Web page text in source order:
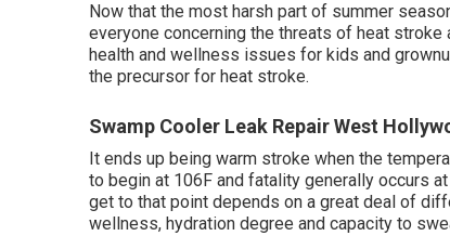
Now that the most harsh part of summer
everyone concerning the threats of heat
health and wellness issues for kids and
the precursor for heat stroke.
Swamp Cooler Leak Repair West
It ends up being warm stroke when the
to begin at 106F and fatality generally occurs
get to that point depends on a great deal of
wellness, hydration degree and capacity to